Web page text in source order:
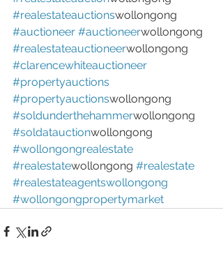
#realestateauctionswollongong
#auctioneer #auctioneerwollongong
#realestateauctioneerwollongong
#clarencewhiteauctioneer
#propertyauctions
#propertyauctionswollongong
#soldunderthehammerwollongong
#soldatauctionwollongong
#wollongongrealestate
#realestatewollongong #realestate
#realestateagentswollongong
#wollongongpropertymarket